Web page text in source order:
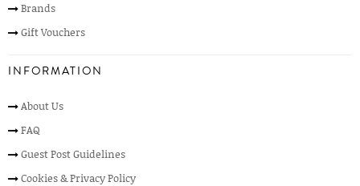
Brands
Gift Vouchers
INFORMATION
About Us
FAQ
Guest Post Guidelines
Cookies & Privacy Policy